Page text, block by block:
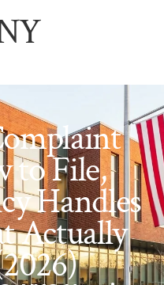
to File,
Handles
Actually